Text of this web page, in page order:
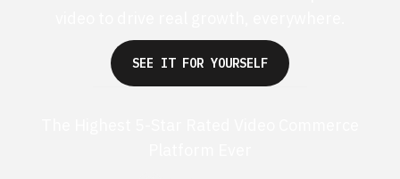
SEE IT FOR YOURSELF